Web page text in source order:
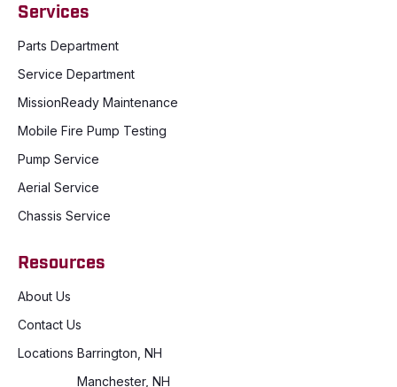
Services
Parts Department
Service Department
MissionReady Maintenance
Mobile Fire Pump Testing
Pump Service
Aerial Service
Chassis Service
Resources
About Us
Contact Us
Locations Barrington, NH
Manchester, NH